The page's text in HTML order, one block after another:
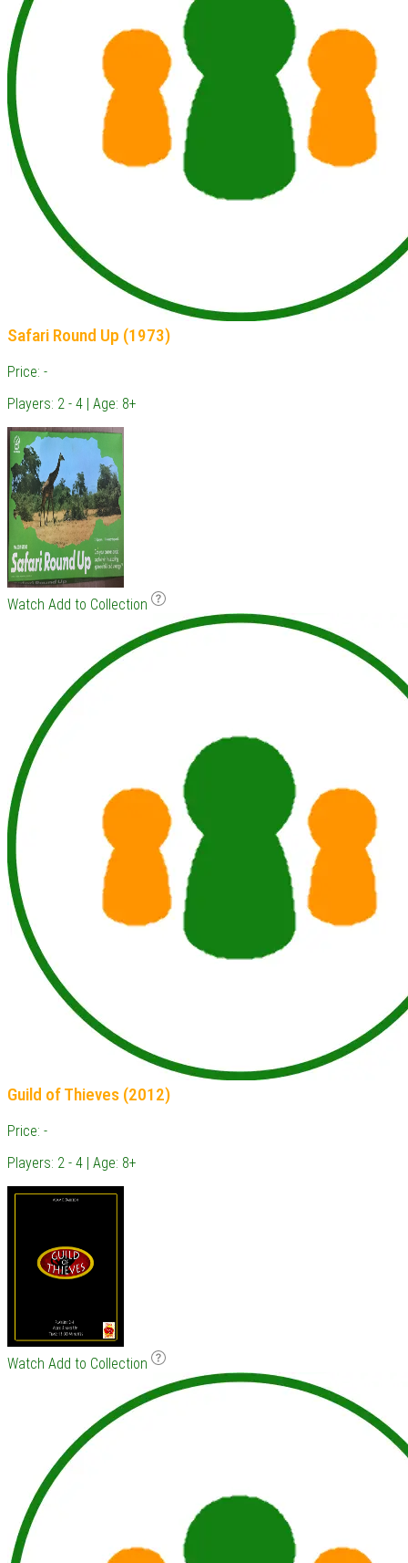
Safari Round Up (1973)
Price: -
Players: 2 - 4 | Age: 8+
Watch Add to Collection
Guild of Thieves (2012)
Price: -
Players: 2 - 4 | Age: 8+
Watch Add to Collection